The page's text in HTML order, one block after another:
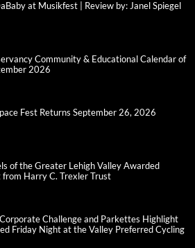
at Musikfest | Review by: Janel Spiegel
Community & Educational Calendar of
2026
Fest Returns September 26, 2026
of the Greater Lehigh Valley Awarded
Harry C. Trexler Trust
Challenge and Parkettes Highlight
Friday Night at the Valley Preferred Cycling